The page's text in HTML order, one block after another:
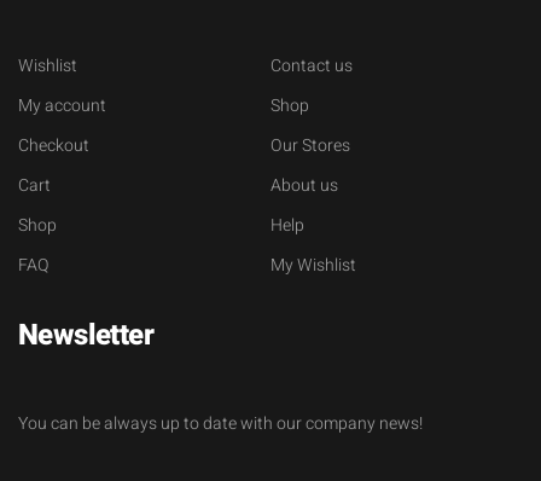
Wishlist
My account
Checkout
Cart
Shop
FAQ
Contact us
Shop
Our Stores
About us
Help
My Wishlist
Newsletter
You can be always up to date with our company news!